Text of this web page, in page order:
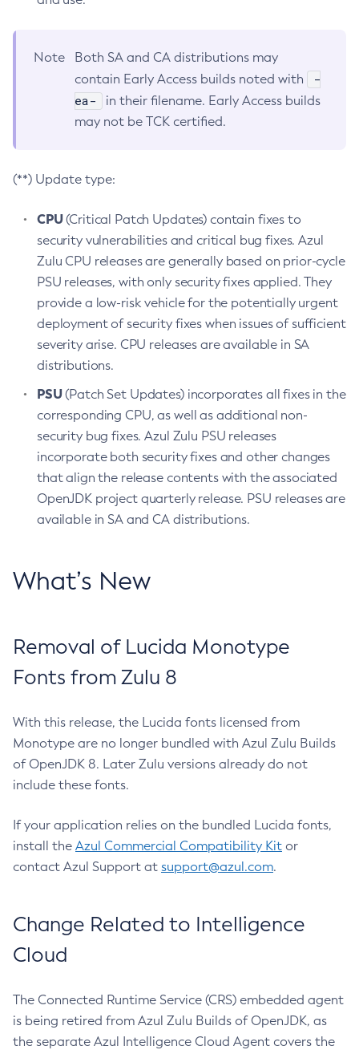
Note
Both SA and CA distributions may
contain Early Access builds noted with
-
ea-
in their filename. Early Access builds
may not be TCK certified.
(**) Update type:
CPU(Critical Patch Updates) contain fixes to
security vulnerabilities and critical bug fixes. Azul
Zulu CPU releases are generally based on prior-cycle
PSU releases, with only security fixes applied. They
provide a low-risk vehicle for the potentially urgent
deployment of security fixes when issues of sufficient
severity arise. CPU releases are available in SA
distributions.
PSU(Patch Set Updates) incorporates all fixes in the
corresponding CPU, as well as additional non-
security bug fixes. Azul Zulu PSU releases
incorporate both security fixes and other changes
that align the release contents with the associated
OpenJDK project quarterly release. PSU releases are
available in SA and CA distributions.
What’s New
Removal of Lucida Monotype
Fonts from Zulu 8
With this release, the Lucida fonts licensed from
Monotype are no longer bundled with Azul Zulu Builds
of OpenJDK 8. Later Zulu versions already do not
include these fonts.
If your application relies on the bundled Lucida fonts,
install the Azul Commercial Compatibility Kit or
contact Azul Support at support@azul.com.
Change Related to Intelligence
Cloud
The Connected Runtime Service (CRS) embedded agent
is being retired from Azul Zulu Builds of OpenJDK, as
the separate Azul Intelligence Cloud Agent covers the